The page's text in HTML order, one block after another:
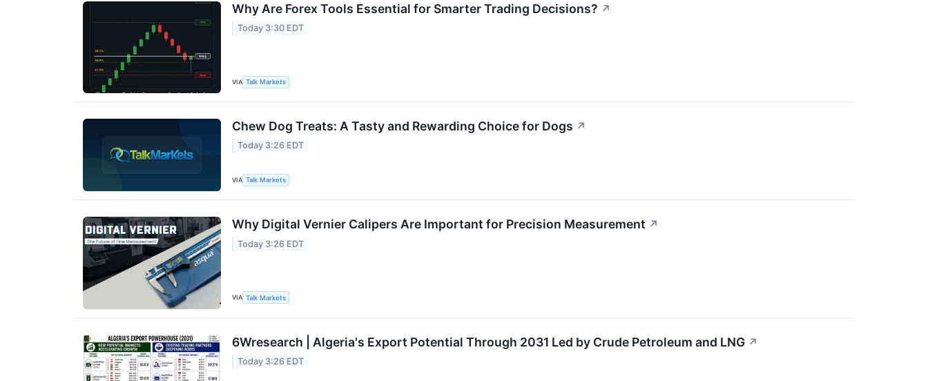
Why Are Forex Tools Essential for Smarter Trading Decisions? ↗
Today 3:30 EDT
VIA Talk Markets
Chew Dog Treats: A Tasty and Rewarding Choice for Dogs ↗
Today 3:26 EDT
VIA Talk Markets
Why Digital Vernier Calipers Are Important for Precision Measurement ↗
Today 3:26 EDT
VIA Talk Markets
6Wresearch | Algeria's Export Potential Through 2031 Led by Crude Petroleum and LNG ↗
Today 3:26 EDT